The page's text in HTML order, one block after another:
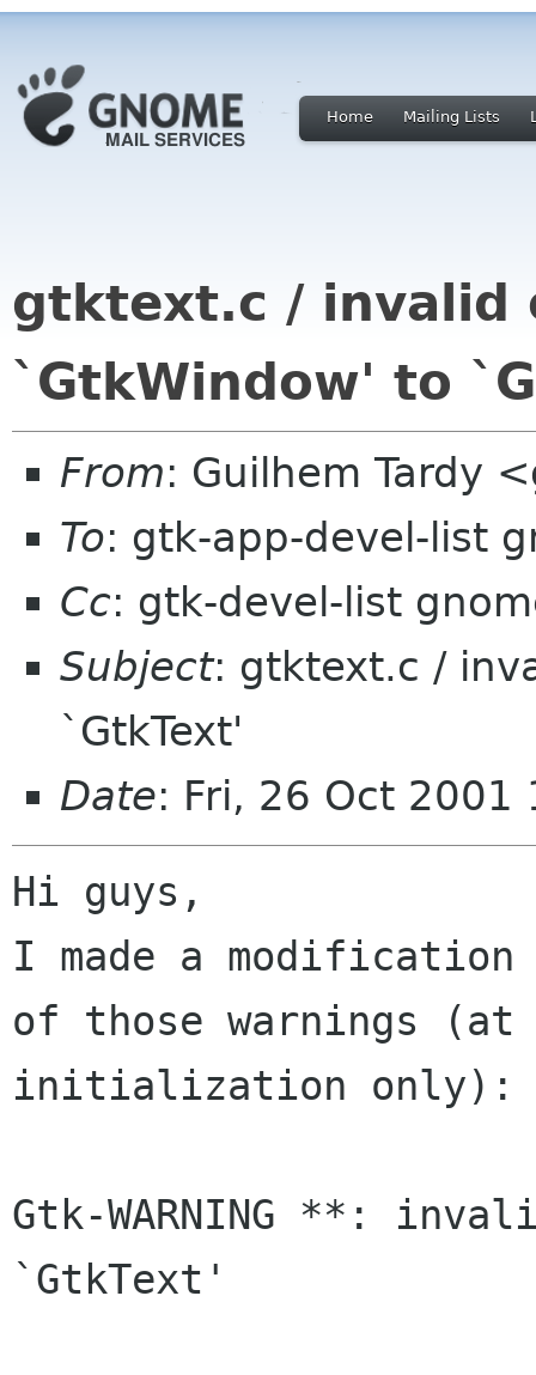
Home Mailing Lists
gtktext.c / invalid
`GtkWindow' to
From: Guilhem Tardy
To: gtk-app-devel-list
Cc: gtk-devel-list
Subject: gtktext.c /
`GtkText'
Date: Fri, 26 Oct 2001
Hi guys,
I made a modification
of those warnings (at
initialization only):
Gtk-WARNING **:
`GtkText'